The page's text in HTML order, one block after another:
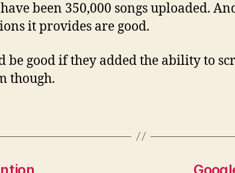
been 350,000 songs uploaded.
it provides are good.
be good if they added the ability to
though.